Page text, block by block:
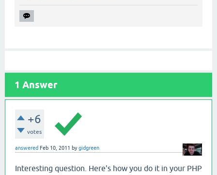
1 Answer
+6
votes
answered Feb 10, 2011 bygidgreen
Interesting question. Here's how you do it in your PHP